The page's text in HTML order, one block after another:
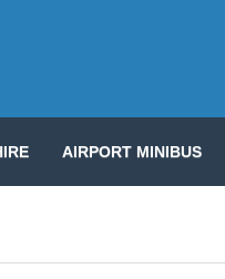
AIRPORT MINIBUS